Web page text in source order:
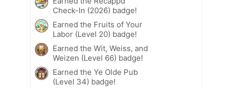
Check-In (2026) badge!
Earned the Fruits of Your
Labor (Level 20) badge!
Earned the Wit, Weiss, and
Weizen (Level 66) badge!
Earned the Ye Olde Pub
(Level 34) badge!